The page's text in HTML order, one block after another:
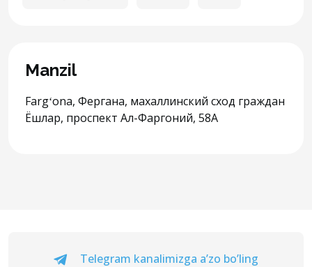
Manzil
Fargʻona, Фергана, махаллинский сход граждан
Ёшлар, проспект Ал-Фаргоний, 58A
Telegram kanalimizga a’zo bo’ling